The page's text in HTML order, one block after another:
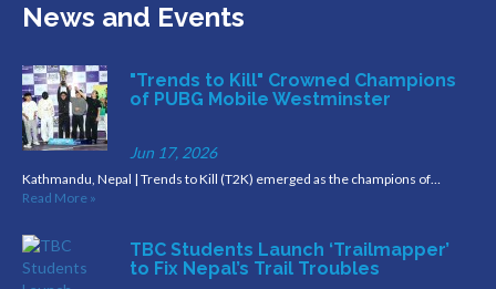
News and Events
"Trends to Kill" Crowned Champions
of PUBG Mobile Westminster
Jun 17, 2026
Kathmandu, Nepal | Trends to Kill (T2K) emerged as the champions of…
Read More »
TBC Students Launch ‘Trailmapper’
to Fix Nepal’s Trail Troubles